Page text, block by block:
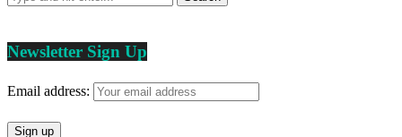
Newsletter Sign Up
Email address: